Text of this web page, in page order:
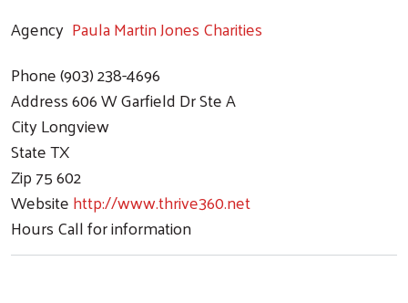
Agency Paula Martin Jones Charities
Phone(903) 238-4696
Address606 W Garfield Dr Ste A
CityLongview
StateTX
Zip75 602
Websitehttp://www.thrive360.net
HoursCall for information